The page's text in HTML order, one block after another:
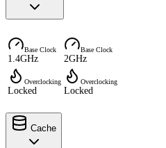
Base Clock
1.4GHz
Base Clock
2GHz
Overclocking
Locked
Overclocking
Locked
Cache